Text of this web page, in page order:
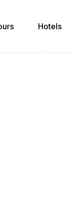
Hotels